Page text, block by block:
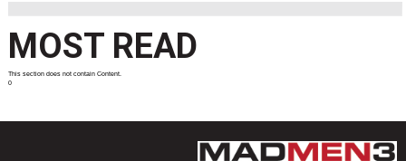
MOST READ
This section does not contain Content.
0